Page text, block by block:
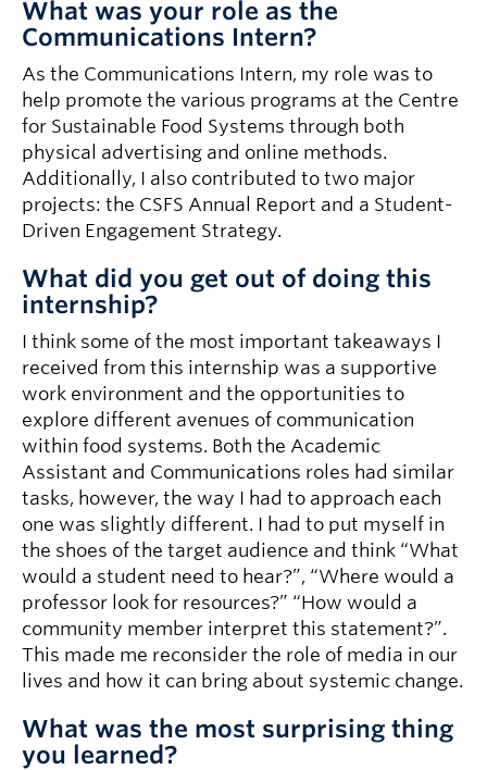
What was your role as the
Communications Intern?
As the Communications Intern, my role was to
help promote the various programs at the Centre
for Sustainable Food Systems through both
physical advertising and online methods.
Additionally, I also contributed to two major
projects: the CSFS Annual Report and a Student-
Driven Engagement Strategy.
What did you get out of doing this
internship?
I think some of the most important takeaways I
received from this internship was a supportive
work environment and the opportunities to
explore different avenues of communication
within food systems. Both the Academic
Assistant and Communications roles had similar
tasks, however, the way I had to approach each
one was slightly different. I had to put myself in
the shoes of the target audience and think “What
would a student need to hear?”, “Where would a
professor look for resources?” “How would a
community member interpret this statement?”.
This made me reconsider the role of media in our
lives and how it can bring about systemic change.
What was the most surprising thing
you learned?